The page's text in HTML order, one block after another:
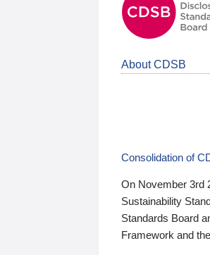
About CDSB
Consolidation of
On November 3rd
Sustainability
Standards Board
Framework and